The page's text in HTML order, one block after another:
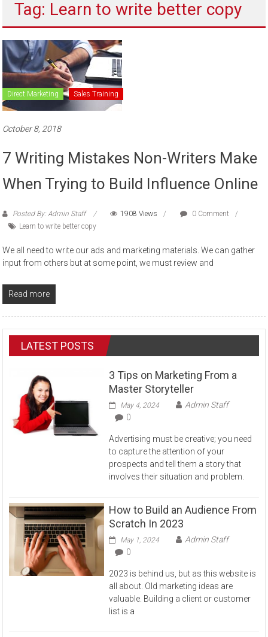
sell
Tag: Learn to write better copy
Direct Marketing Sales Training
October 8, 2018
7 Writing Mistakes Non-Writers Make
When Trying to Build Influence Online
Posted By: Admin Staff 1908 Views
0 Comment
Learn to write better copy
We all need to write our ads and marketing materials. We can gather
input from others but at some point, we must review and
Read more
LATEST POSTS
3 Tips on Marketing From a
Master Storyteller
May 4, 2024
Admin Staff
0
Advertising must be creative; you need
to capture the attention of your
prospects and tell them a story that
involves their situation and problem.
How to Build an Audience From
Scratch In 2023
May 1, 2024
Admin Staff
0
2023 is behind us, but as this website is
all about. Old marketing ideas are
valuable. Building a client or customer
list is a